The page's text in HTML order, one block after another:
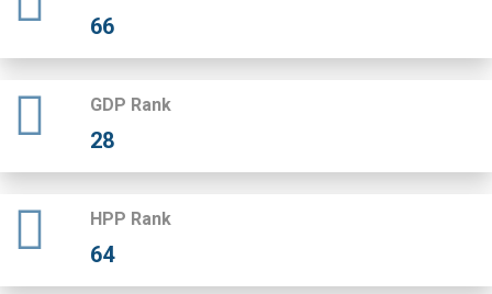
66
GDP Rank
28
HPP Rank
64